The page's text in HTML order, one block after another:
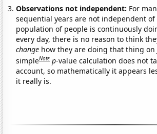
Observations not independent: For
sequential years are not independent of
population of people is continuously
every day, there is no reason to think
change how they are doing that thing on
simpleNote p-value calculation does not
account, so mathematically it appears
it really is.